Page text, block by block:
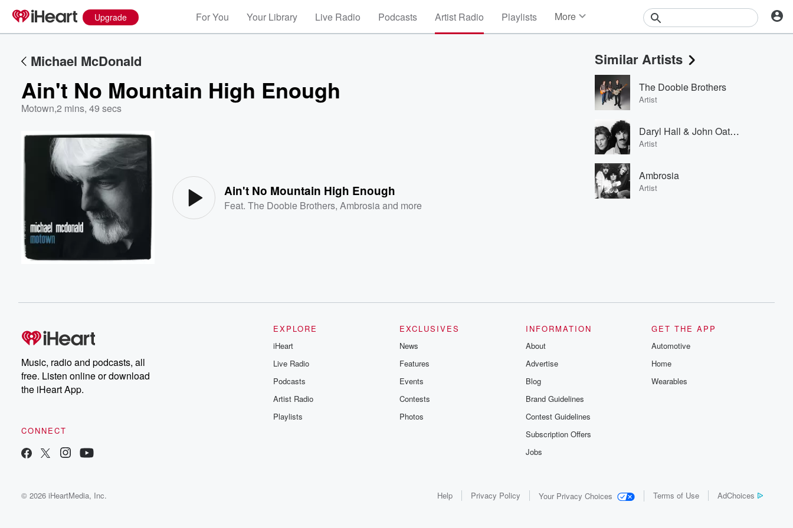
Upgrade For You Your Library Live Radio Podcasts Artist Radio Playlists More
Events
Contests
Photos
Michael McDonald
Ain't No Mountain High Enough
Motown,2 mins, 49 secs
Ain't No Mountain High Enough
Feat.The Doobie Brothers,Ambrosia and more
Similar Artists
The Doobie Brothers
Artist
Daryl Hall & John Oates
Artist
Ambrosia
Artist
Music, radio and podcasts, all
free. Listen online or download
the iHeart App.
CONNECT
EXPLORE
iHeart
Live Radio
Podcasts
Artist Radio
Playlists
EXCLUSIVES
News
Features
Events
Contests
Photos
INFORMATION
About
Advertise
Blog
Brand Guidelines
Contest Guidelines
Subscription Offers
Jobs
GET THE APP
Automotive
Home
Wearables
© 2026 iHeartMedia, Inc. Help Privacy Policy Your Privacy Choices Terms of Use AdChoices